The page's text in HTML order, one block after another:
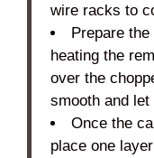
wire racks to
Prepare
heating the
over the
smooth and
Once the
place one